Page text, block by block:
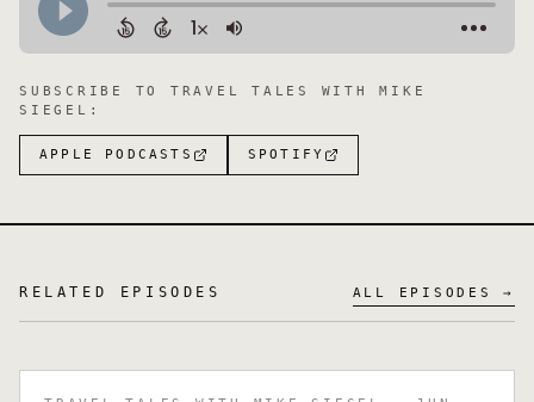
SUBSCRIBE TO TRAVEL TALES WITH MIKE
SIEGEL :
APPLE PODCASTS SPOTIFY
RELATED EPISODES ALL EPISODES →